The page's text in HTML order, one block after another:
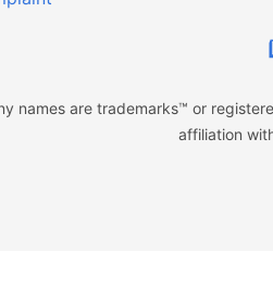
names are trademarks™ or
affiliation